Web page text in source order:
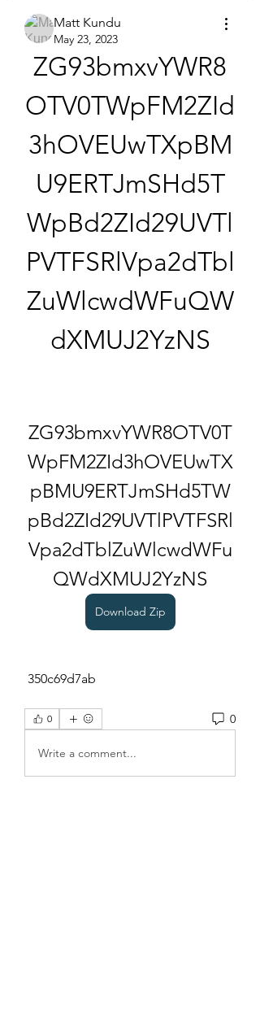
Matt Kundu
May 23, 2023
ZG93bmxvYWR8
OTV0TWpFM2ZId
3hOVEUwTXpBM
U9ERTJmSHd5T
WpBd2ZId29UVTl
PVTFSRlVpa2dTbl
ZuWlcwdWFuQW
dXMUJ2YzNS
ZG93bmxvYWR8OTV0T
WpFM2ZId3hOVEUwTX
pBMU9ERTJmSHd5TW
pBd2ZId29UVTlPVTFSRl
Vpa2dTblZuWlcwdWFu
QWdXMUJ2YzNS
Download Zip
350c69d7ab
0 0
Write a comment...